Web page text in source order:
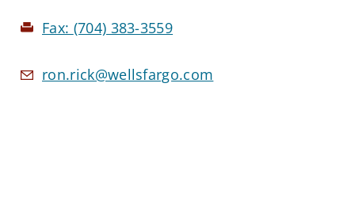
Fax: (704) 383-3559
ron.rick@wellsfargo.com